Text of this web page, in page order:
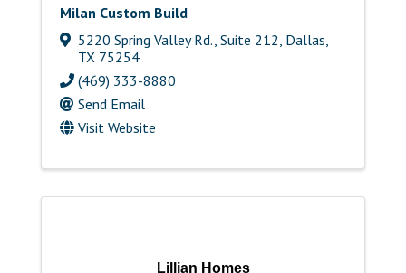
Milan Custom Build
5220 Spring Valley Rd., Suite 212 Dallas
TX 75254
(469) 333-8880
Send Email
Visit Website
Lillian Homes